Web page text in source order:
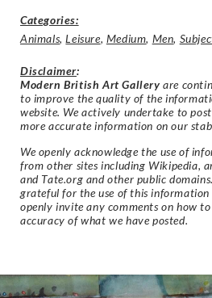
Categories:
Animals,Leisure, Medium, Men,
Disclaimer:
Modern British Art Gallery are
to improve the quality of the
website. We actively undertake to
more accurate information on our
We openly acknowledge the use of
from other sites including Wikipedia,
and Tate.org and other public
grateful for the use of this information
openly invite any comments on how
accuracy of what we have posted.